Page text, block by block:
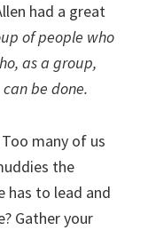
had a great
of people who
as a group,
be done.
many of us
the
has to lead and
Gather your